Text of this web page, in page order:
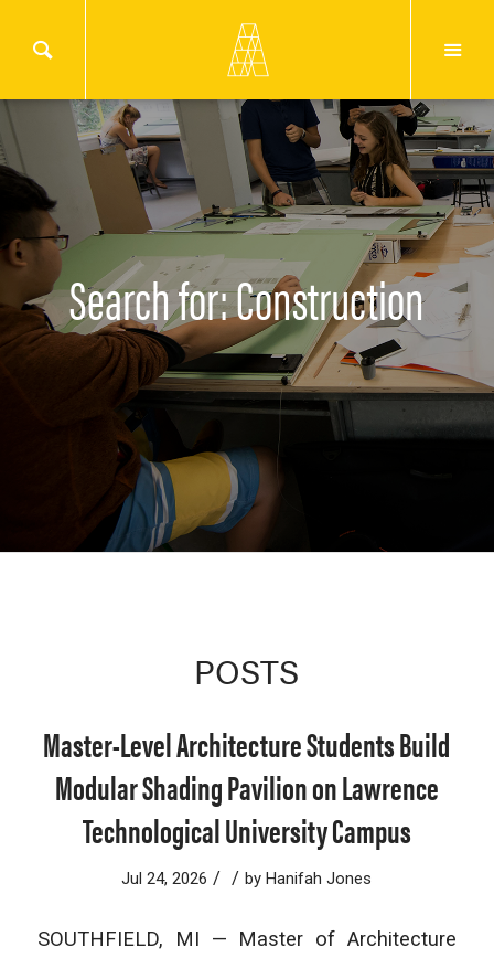
Search for: Construction
POSTS
Master-Level Architecture Students Build
Modular Shading Pavilion on Lawrence
Technological University Campus
Jul 24, 2026 / / byHanifah Jones
SOUTHFIELD, MI — Master of Architecture